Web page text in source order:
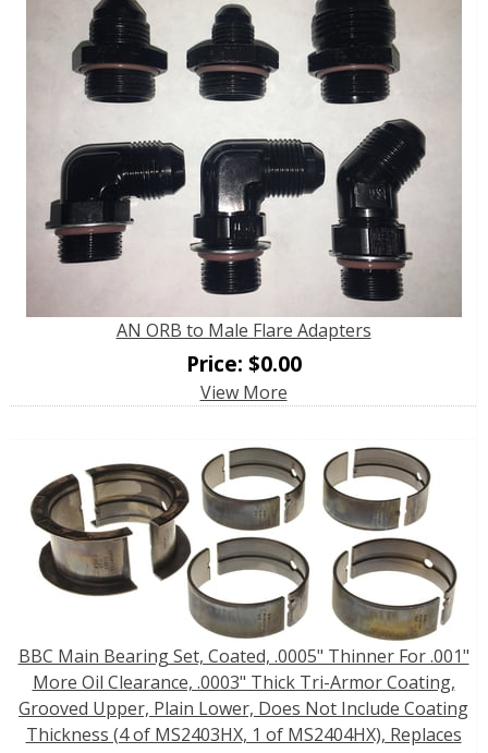
AN ORB to Male Flare Adapters
Price: $0.00
View More
BBC Main Bearing Set, Coated, .0005" Thinner For .001"
More Oil Clearance, .0003" Thick Tri-Armor Coating,
Grooved Upper, Plain Lower, Does Not Include Coating
Thickness (4 of MS2403HX, 1 of MS2404HX), Replaces